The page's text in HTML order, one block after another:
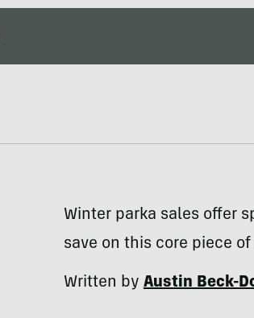
Winter parka sales offer
save on this core piece
Written byAustin Beck-